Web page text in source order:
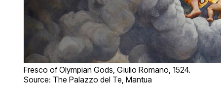
Fresco of Olympian Gods, Giulio Romano, 1524.
Source: The Palazzo del Te, Mantua